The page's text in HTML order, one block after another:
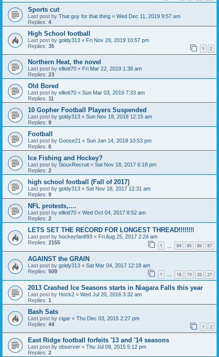
Sports cut
Last post by That guy for that thing « Wed Dec 11, 2019 9:57 am
Replies: 4
High School football
Last post by goldy313 « Fri Nov 29, 2019 10:57 pm
Replies: 35 1 2
Northern Heat, the novel
Last post by elliott70 « Fri Mar 22, 2019 1:38 am
Replies: 23
Old Bored
Last post by elliott70 « Sun Mar 03, 2019 7:33 am
Replies: 11
10 Gopher Football Players Suspended
Last post by goldy313 « Sun Nov 18, 2018 12:15 am
Replies: 9
Football
Last post by Goose21 « Sun Jan 14, 2018 10:53 pm
Replies: 6
Ice Fishing and Hockey?
Last post by SiouxRecruit « Sat Nov 18, 2017 6:18 pm
Replies: 2
high school football (Fall of 2017)
Last post by goldy313 « Sat Nov 18, 2017 12:31 am
Replies: 9
NFL protests,....
Last post by elliott70 « Wed Oct 04, 2017 8:52 am
Replies: 2
LETS SET THE RECORD FOR LONGEST THREAD!!!!!!!!
Last post by hockeyfan893 « Fri Aug 25, 2017 2:24 am
Replies: 2155 1 84 85 86 87
AGAINST the GRAIN
Last post by goldy313 « Sat Mar 04, 2017 12:18 am
Replies: 509 1 … 18 19 20 21
2013 Crashed Ice Seasons starts in Niagara Falls this year
Last post by Hock2 « Wed Jul 20, 2016 3:32 am
Replies: 1
Bash Sats
Last post by cigar « Thu Dec 03, 2015 2:27 pm
Replies: 44 1 2
East Ridge football forfeits '13 and '14 seasons
Last post by observer « Thu Jul 09, 2015 5:12 pm
Replies: 2